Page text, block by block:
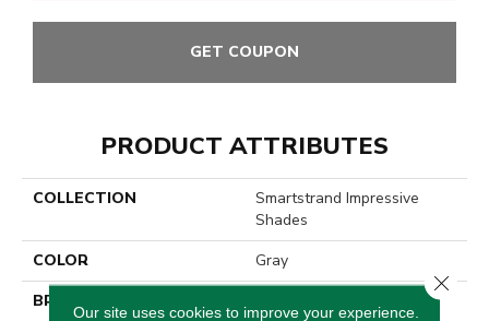
GET COUPON
PRODUCT ATTRIBUTES
COLLECTION
Smartstrand Impressive
Shades
COLOR
Gray
BRAND
Our site uses cookies to improve your experience.
Close